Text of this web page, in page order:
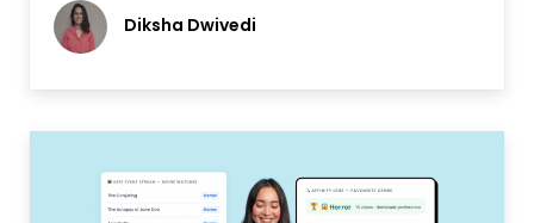
Diksha Dwivedi